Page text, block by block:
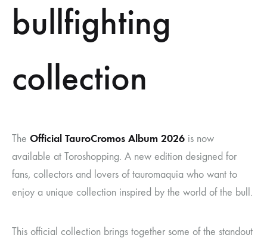
bullfighting
collection
The Official TauroCromos Album 2026 is now
available at Toroshopping. A new edition designed for
fans, collectors and lovers of tauromaquia who want to
enjoy a unique collection inspired by the world of the bull.
This official collection brings together some of the standout